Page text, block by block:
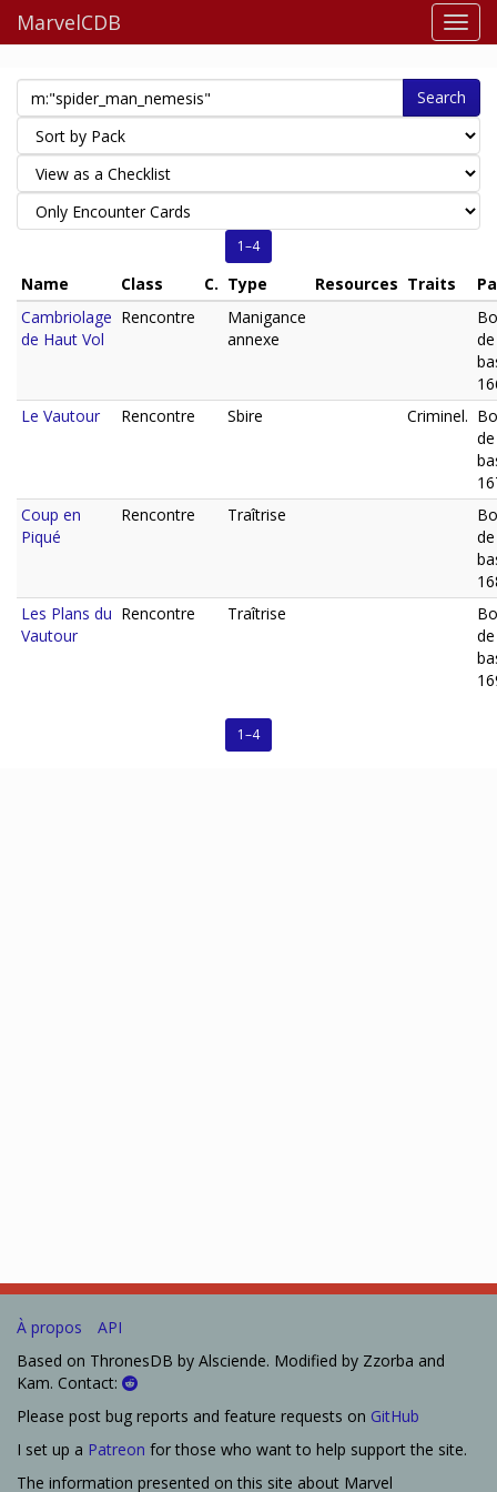
MarvelCDB
Search
1–4
Name Class C. Type Resources Traits
Cambriolage
de Haut Vol
Rencontre
Manigance
annexe
de
Le Vautour
Rencontre Sbire Criminel.
de
Coup en
Piqué
Rencontre Traîtrise
de
Les Plans du
Vautour
Rencontre Traîtrise
de
1–4
À propos
API
Based on ThronesDB by Alsciende. Modified by Zzorba and
Kam. Contact:
Please post bug reports and feature requests on GitHub
I set up a Patreon for those who want to help support the site.
The information presented on this site about Marvel